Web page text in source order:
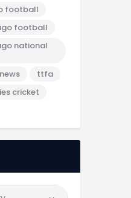
football
football
national
ttfa
cricket